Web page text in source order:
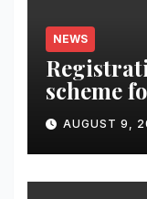
NEWS
scheme
students
AUGUST 9,